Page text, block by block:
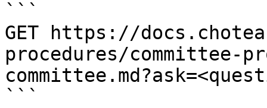
```
GET https://
procedures/committee-
```